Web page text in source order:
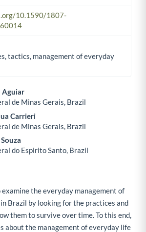
10.1590/1807-
tactics, management of everyday
Aguiar
de Minas Gerais, Brazil
Carrieri
de Minas Gerais, Brazil
do Espirito Santo, Brazil
the everyday management of
Brazil by looking for the practices and
them to survive over time. To this end,
about the management of everyday life